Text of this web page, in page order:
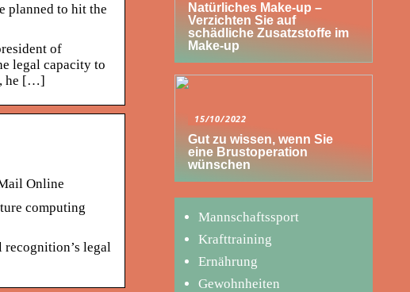
planned to hit the
of
legal capacity to
he […]
Online
computing
legal
Natürliches Make-up –
Verzichten Sie auf
schädliche Zusatzstoffe im
Make-up
15/10/2022
Gut zu wissen, wenn Sie
eine Brustoperation
wünschen
Mannschaftssport
Krafttraining
Ernährung
Gewohnheiten